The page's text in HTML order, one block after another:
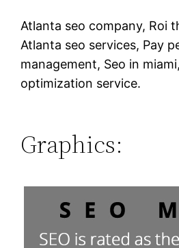
Atlanta seo company, Roi
Atlanta seo services, Pay
management, Seo in
optimization service.
Graphics: